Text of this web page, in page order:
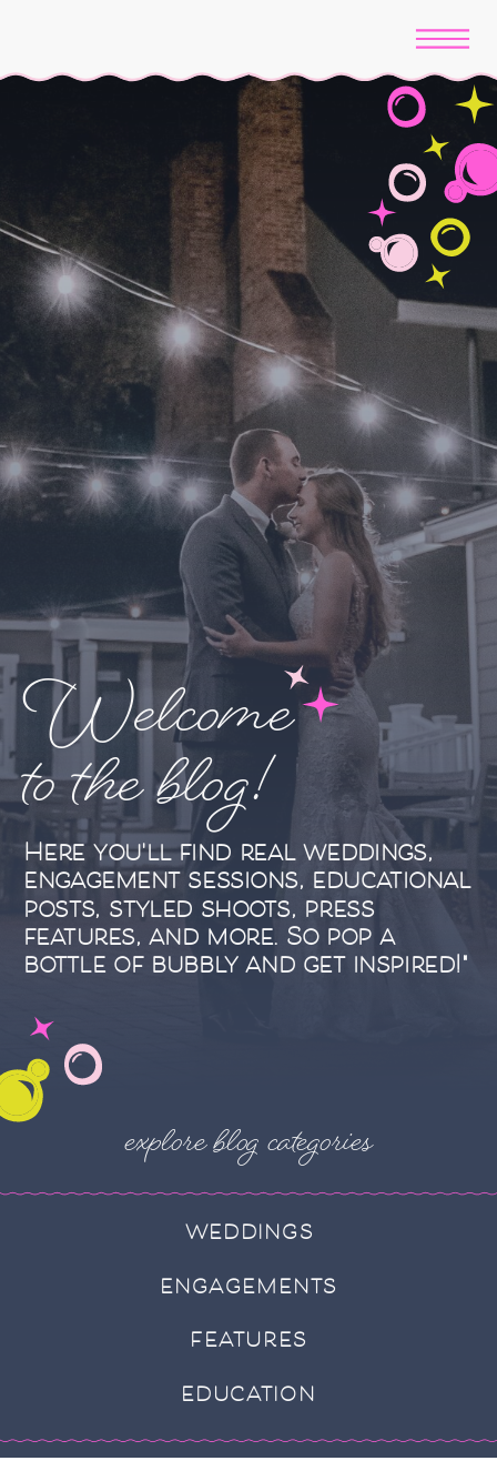
Welcome
to the blog!
Here you'll find real weddings,
engagement sessions, educational
posts, styled shoots, press
features, and more. So pop a
bottle of bubbly and get inspired!"
WEDDINGS
ENGAGEMENTS
FEATURES
EDUCATION
explore blog categories